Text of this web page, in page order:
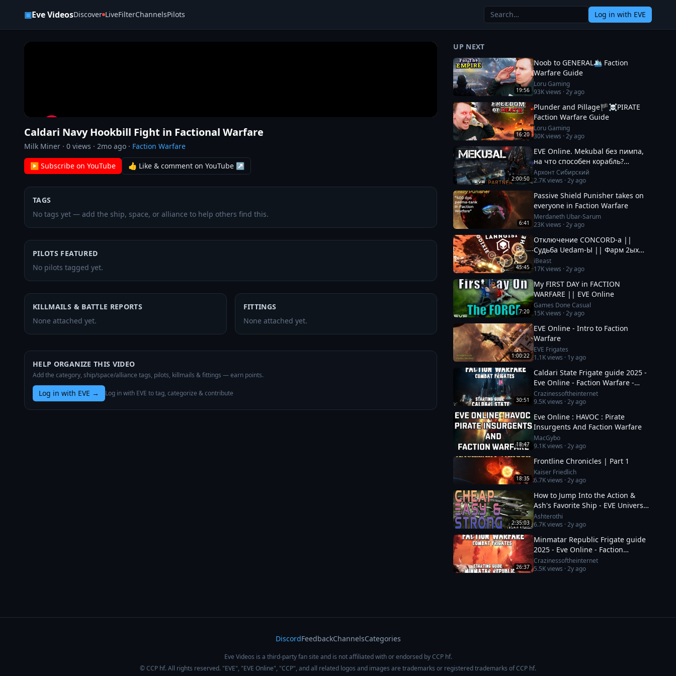
▣Eve VideosDiscover LiveFilterChannelsPilots Log in with EVE
Caldari Navy Hookbill Fight in Factional Warfare
Milk Miner · 0 views · 2mo ago · Faction Warfare
▶ Subscribe on YouTube 👍 Like & comment on YouTube ↗
TAGS
No tags yet — add the ship, space, or alliance to help others find this.
PILOTS FEATURED
No pilots tagged yet.
KILLMAILS & BATTLE REPORTS
None attached yet.
FITTINGS
None attached yet.
HELP ORGANIZE THIS VIDEO
Add the category, ship/space/alliance tags, pilots, killmails & fittings — earn points.
Log in with EVE → Log in with EVE to tag, categorize & contribute
UP NEXT
19:56
Noob to GENERAL🛳️ Faction
Warfare Guide
Loru Gaming
93Kviews ·2y ago
16:20
Plunder and Pillage🏴‍☠️PIRATE
Faction Warfare Guide
Loru Gaming
30Kviews ·2y ago
2:00:50
EVE Online. Mekubal без пимпа,
на что способен корабль?
Полетаем по ФВ посмотрим что
там происходит.
Архонт Сибирский
2.7Kviews ·2y ago
6:41
Passive Shield Punisher takes on
everyone in Faction Warfare
Merdaneth Ubar-Sarum
23Kviews ·2y ago
45:45
Отключение CONCORD-а ||
Судьба Uedam-Ы || Фарм 2ых
ОКОН || Новые Фрак Войны за
Пиратов в EvE Online
iBeast
17Kviews ·2y ago
7:20
My FIRST DAY in FACTION
WARFARE || EVE Online
Games Done Casual
15Kviews ·2y ago
1:00:22
EVE Online - Intro to Faction
Warfare
EVE Frigates
1.1Kviews · 1y ago
30:51
Caldari State Frigate guide 2025 -
Eve Online - Faction Warfare -
#eveonline #space #mmo
Crazinessoftheinternet
9.5Kviews ·2y ago
18:47
Eve Online : HAVOC : Pirate
Insurgents And Faction Warfare
MacGybo
9.1Kviews ·2y ago
18:35
Frontline Chronicles | Part 1
Kaiser Friedlich
6.7Kviews ·2y ago
2:35:03
How to Jump Into the Action &
Ash's Favorite Ship - EVE Universe
Show - 12/1/YC125
Ashterothi
6.7Kviews ·2y ago
26:37
Minmatar Republic Frigate guide
2025 - Eve Online - Faction
Warfare - Part 1 of 2
Crazinessoftheinternet
5.5Kviews ·2y ago
DiscordFeedbackChannelsCategories
Eve Videos is a third-party fan site and is not affiliated with or endorsed by CCP hf.
© CCP hf. All rights reserved. "EVE", "EVE Online", "CCP", and all related logos and images are trademarks or registered trademarks of CCP hf.